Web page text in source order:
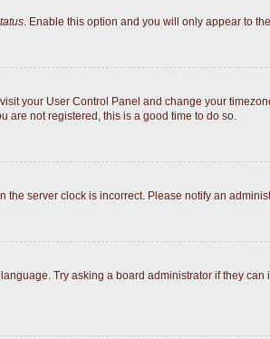
. Enable this option and you will only appear to
your User Control Panel and change your
are not registered, this is a good time to do so.
server clock is incorrect. Please notify an
Try asking a board administrator if they